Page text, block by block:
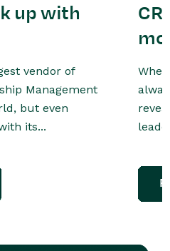
up with
vendor of
Management
but even
its...